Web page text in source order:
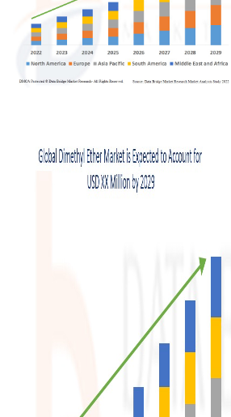
Business
Finance
Real Estate